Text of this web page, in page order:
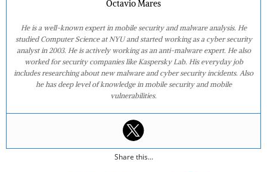
Octavio Mares
He is a well-known expert in mobile security and malware analysis. He
studied Computer Science at NYU and started working as a cyber security
analyst in 2003. He is actively working as an anti-malware expert. He also
worked for security companies like Kaspersky Lab. His everyday job
includes researching about new malware and cyber security incidents. Also
he has deep level of knowledge in mobile security and mobile
vulnerabilities.
Share this...